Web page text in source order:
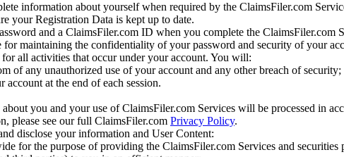
information about yourself when required by the ClaimsFiler.com
your Registration Data is kept up to date.
and a ClaimsFiler.com ID when you complete the ClaimsFiler.com
for maintaining the confidentiality of your password and security of your
all activities that occur under your account. You will:
of any unauthorized use of your account and any other breach of security;
at the end of each session.
you and your use of ClaimsFiler.com Services will be processed in
please see our full ClaimsFiler.com Privacy Policy.
disclose your information and User Content:
for the purpose of providing the ClaimsFiler.com Services and securities